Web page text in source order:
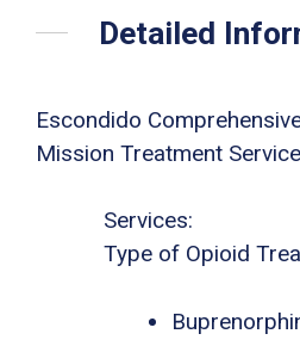
Detailed
Escondido
Mission Treatment
Services:
Type of Opioid